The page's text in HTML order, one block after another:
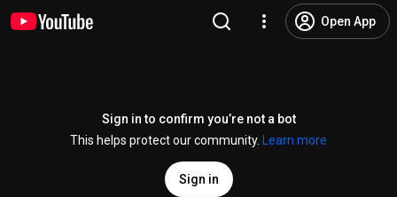
Open App
Sign in to confirm you’re not a bot
This helps protect our community.
Learn more
Sign in